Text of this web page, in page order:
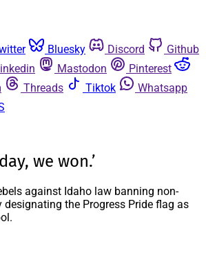
Bluesky Discord
Github
Mastodon
Pinterest
Threads Tiktok
Whatsapp
we won.’
against Idaho law banning non-
the Progress Pride flag as